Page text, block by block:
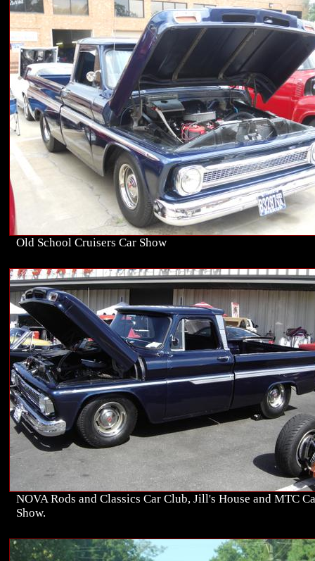
Old School Cruisers Car Show
NOVA Rods and Classics Car Club, Jill's House and MTC
Show.